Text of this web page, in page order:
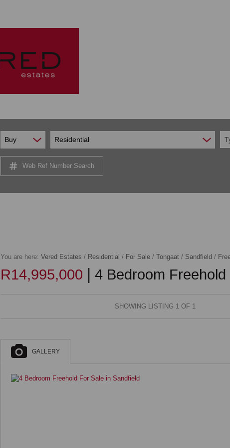
Buy Residential
Web Ref Number Search
You are here: Vered Estates / Residential / For Sale / Tongaat / Sandfield /
R14,995,000 4 Bedroom
SHOWING LISTING 1 OF 1
GALLERY